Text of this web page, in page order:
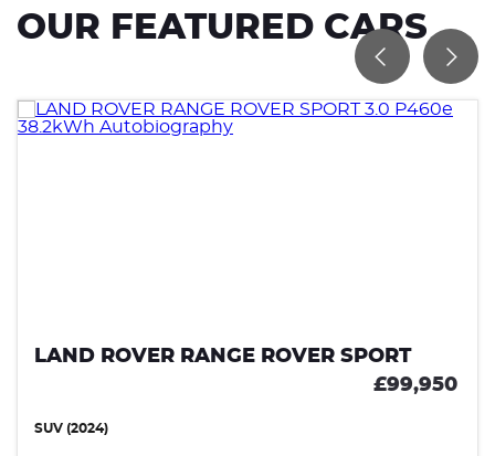
OUR FEATURED CARS
LAND ROVER RANGE ROVER SPORT
£99,950
SUV (2024)